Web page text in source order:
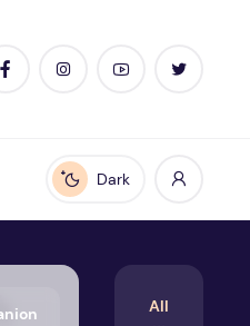
Enable dark mode
Dark
All